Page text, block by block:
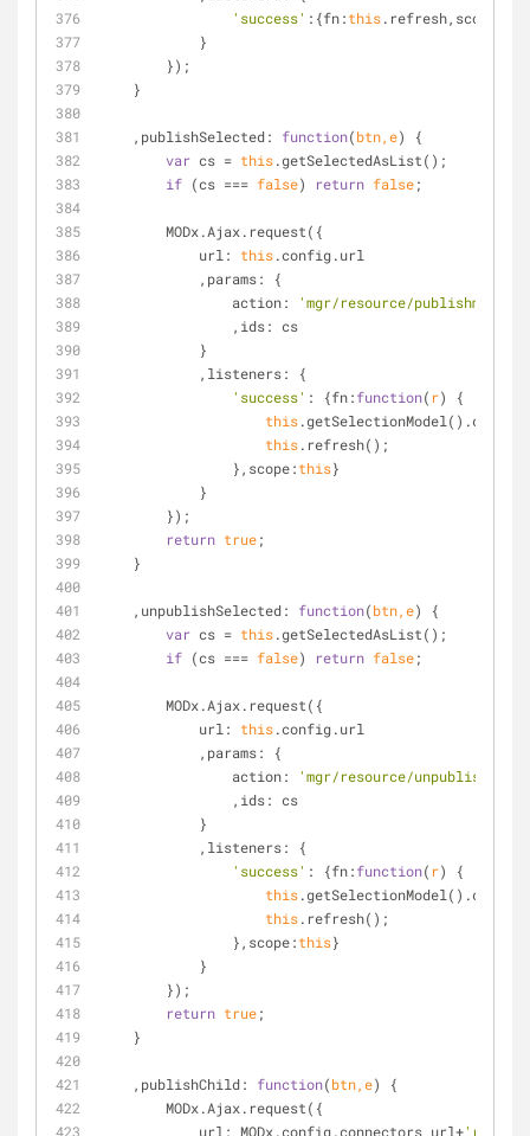
'success' :{fn:this.refresh, scope
            }
        });
    }
    ,
publishSelected: function(btn,e)
{
var cs = this.getSelectedAsList();
if (cs === false) return false;
        MODx.Ajax.request({
url : this.config.url
            ,
params: {
action:
'mgr/resource/
                ,
ids: cs
            }
            ,
listeners: {
'success' : {fn:function( r)
{
this
this.refresh();
                },
scope:this}
            }
        });
return true;
    }
    ,
unpublishSelected: function(btn,e)
{
var cs = this.getSelectedAsList();
if (cs === false) return false;
        MODx.Ajax.request({
url : this.config.url
            ,
params: {
action:
'mgr/resource/
                ,
ids: cs
            }
            ,
listeners: {
'success' : {fn:function( r)
{
this
this.refresh();
                },
scope:this}
            }
        });
return true;
    }
    ,
publishChild: function(btn,e)
{
        MODx.Ajax.request({
url : MODx.config.connectors_url+